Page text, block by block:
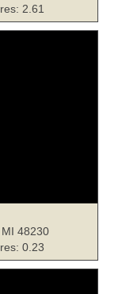
2.61
48230
0.23